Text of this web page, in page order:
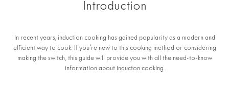
Introduction
In recent years, induction cooking has gained popularity as a modern and
efficient way to cook. If you're new to this cooking method or considering
making the switch, this guide will provide you with all the need-to-know
information about inducton cooking.